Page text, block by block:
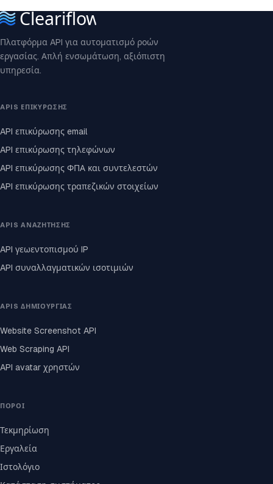
Πλατφόρμα API για αυτοματισμό ροών
εργασίας. Απλή ενσωμάτωση, αξιόπιστη
υπηρεσία.
APIS ΕΠΙΚΎΡΩΣΗΣ
API επικύρωσης email
API επικύρωσης τηλεφώνων
API επικύρωσης ΦΠΑ και συντελεστών
API επικύρωσης τραπεζικών στοιχείων
APIS ΑΝΑΖΉΤΗΣΗΣ
API γεωεντοπισμού IP
API συναλλαγματικών ισοτιμιών
APIS ΔΗΜΙΟΥΡΓΊΑΣ
Website Screenshot API
Web Scraping API
API avatar χρηστών
ΠΌΡΟΙ
Τεκμηρίωση
Εργαλεία
Ιστολόγιο